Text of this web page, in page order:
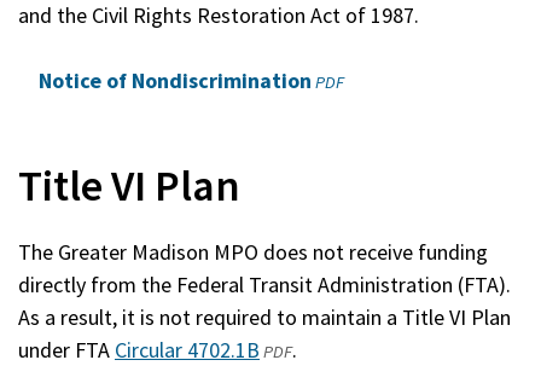
and the Civil Rights Restoration Act of 1987.
Notice of Nondiscrimination(opens
PDF
Title VI Plan
The Greater Madison MPO does not receive funding
directly from the Federal Transit Administration (FTA).
As a result, it is not required to maintain a Title VI Plan
under FTA Circular 4702.1B(opens
(external)
PDF.